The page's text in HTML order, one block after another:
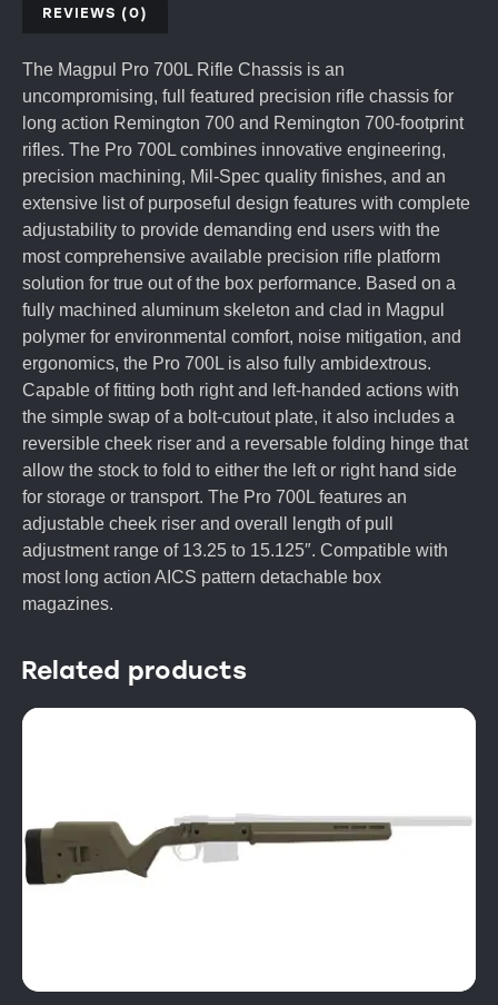
REVIEWS (0)
The Magpul Pro 700L Rifle Chassis is an
uncompromising, full featured precision rifle chassis for
long action Remington 700 and Remington 700-footprint
rifles. The Pro 700L combines innovative engineering,
precision machining, Mil-Spec quality finishes, and an
extensive list of purposeful design features with complete
adjustability to provide demanding end users with the
most comprehensive available precision rifle platform
solution for true out of the box performance. Based on a
fully machined aluminum skeleton and clad in Magpul
polymer for environmental comfort, noise mitigation, and
ergonomics, the Pro 700L is also fully ambidextrous.
Capable of fitting both right and left-handed actions with
the simple swap of a bolt-cutout plate, it also includes a
reversible cheek riser and a reversable folding hinge that
allow the stock to fold to either the left or right hand side
for storage or transport. The Pro 700L features an
adjustable cheek riser and overall length of pull
adjustment range of 13.25 to 15.125″. Compatible with
most long action AICS pattern detachable box
magazines.
Related products